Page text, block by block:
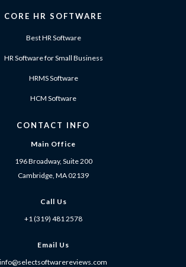
CORE HR SOFTWARE
Best HR Software
HR Software for Small Business
HRMS Software
HCM Software
CONTACT INFO
Main Office
196 Broadway, Suite 200
Cambridge, MA 02139
Call Us
+1 (319) 481 2578
Email Us
info@selectsoftwarereviews.com